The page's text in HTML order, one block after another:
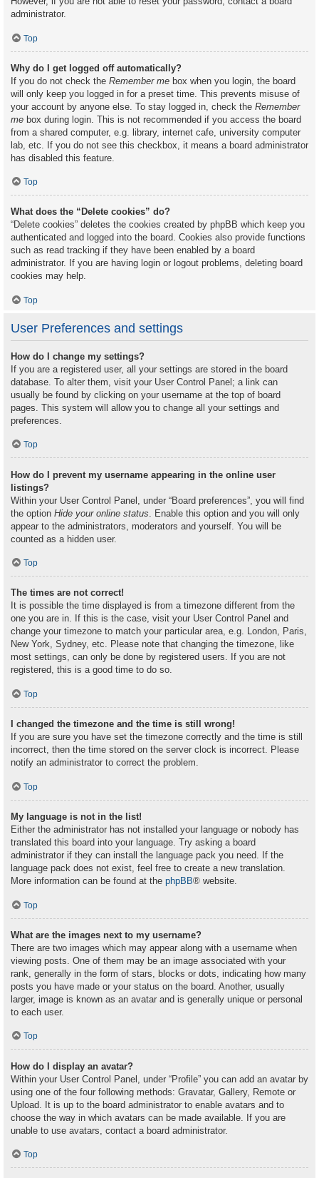
administrator.
Top
Why do I get logged off automatically?
If you do not check the Remember me box when you login, the board
will only keep you logged in for a preset time. This prevents misuse of
your account by anyone else. To stay logged in, check the Remember
me box during login. This is not recommended if you access the board
from a shared computer, e.g. library, internet cafe, university computer
lab, etc. If you do not see this checkbox, it means a board administrator
has disabled this feature.
Top
What does the “Delete cookies” do?
“Delete cookies” deletes the cookies created by phpBB which keep you
authenticated and logged into the board. Cookies also provide functions
such as read tracking if they have been enabled by a board
administrator. If you are having login or logout problems, deleting board
cookies may help.
Top
User Preferences and settings
How do I change my settings?
If you are a registered user, all your settings are stored in the board
database. To alter them, visit your User Control Panel; a link can
usually be found by clicking on your username at the top of board
pages. This system will allow you to change all your settings and
preferences.
Top
How do I prevent my username appearing in the online user
listings?
Within your User Control Panel, under “Board preferences”, you will find
the option Hide your online status . Enable this option and you will only
appear to the administrators, moderators and yourself. You will be
counted as a hidden user.
Top
The times are not correct!
It is possible the time displayed is from a timezone different from the
one you are in. If this is the case, visit your User Control Panel and
change your timezone to match your particular area, e.g. London, Paris,
New York, Sydney, etc. Please note that changing the timezone, like
most settings, can only be done by registered users. If you are not
registered, this is a good time to do so.
Top
I changed the timezone and the time is still wrong!
If you are sure you have set the timezone correctly and the time is still
incorrect, then the time stored on the server clock is incorrect. Please
notify an administrator to correct the problem.
Top
My language is not in the list!
Either the administrator has not installed your language or nobody has
translated this board into your language. Try asking a board
administrator if they can install the language pack you need. If the
language pack does not exist, feel free to create a new translation.
More information can be found at the phpBB® website.
Top
What are the images next to my username?
There are two images which may appear along with a username when
viewing posts. One of them may be an image associated with your
rank, generally in the form of stars, blocks or dots, indicating how many
posts you have made or your status on the board. Another, usually
larger, image is known as an avatar and is generally unique or personal
to each user.
Top
How do I display an avatar?
Within your User Control Panel, under “Profile” you can add an avatar by
using one of the four following methods: Gravatar, Gallery, Remote or
Upload. It is up to the board administrator to enable avatars and to
choose the way in which avatars can be made available. If you are
unable to use avatars, contact a board administrator.
Top